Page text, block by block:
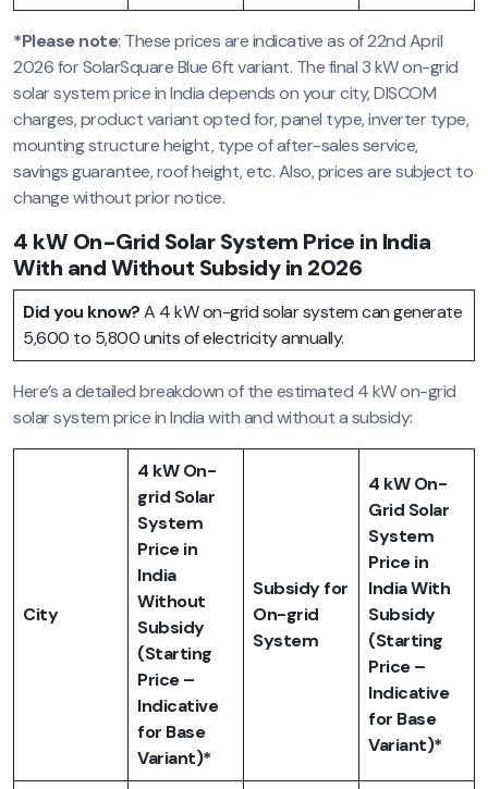
*Please note: These prices are indicative as of 22nd April
2026 for SolarSquare Blue 6ft variant. The final 3 kW on-grid
solar system price in India depends on your city, DISCOM
charges, product variant opted for, panel type, inverter type,
mounting structure height, type of after-sales service,
savings guarantee, roof height, etc. Also, prices are subject to
change without prior notice.
4 kW On-Grid Solar System Price in India
With and Without Subsidy in 2026
Did you know?A 4 kW on-grid solar system can generate
5,600 to 5,800 units of electricity annually.
Here’s a detailed breakdown of the estimated 4 kW on-grid
solar system price in India with and without a subsidy:
City
4 kW On-
grid Solar
System
Price in
India
Without
Subsidy
(Starting
Price –
Indicative
for Base
Variant)*
Subsidy for
On-grid
System
4 kW On-
Grid Solar
System
Price in
India With
Subsidy
(Starting
Price –
Indicative
for Base
Variant)*